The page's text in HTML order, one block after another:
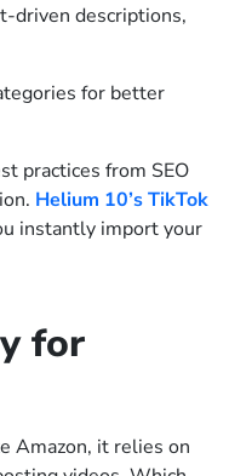
driven descriptions,
for better
practices from SEO
Helium 10’s TikTok
instantly import your
for
Amazon, it relies on